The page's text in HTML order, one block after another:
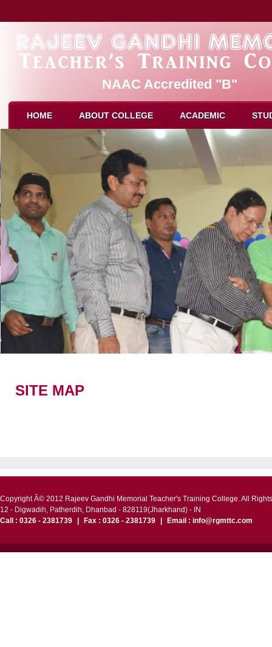
NAAC Accredited "B"
HOME ABOUT COLLEGE
About Us
Mission & Vision
Affliation
Recognition
Director Message
Faculty
Attendance
ACADEMIC
Admission
Eligibility for B.Ed
How to Apply
Intake
Reservation
Syllabus
Examination
Academic Calender
SITE MAP
Copyright Â© 2012 Rajeev Gandhi Memorial Teacher's Training College. All
12 - Digwadih, Patherdih, Dhanbad - 828119(Jharkhand) - IN
Call : 0326 - 2381739
Fax : 0326 - 2381739 Email : info@rgmttc.com